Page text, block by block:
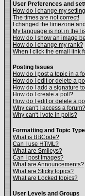
User Preferences and
How do I change my
The times are not correct!
I changed the timezone
My language is not in the
How do I show an image
How do I change my rank?
When I click the email link
Posting Issues
How do I post a topic in a
How do I edit or delete a
How do I add a signature
How do I create a poll?
How do I edit or delete a
Why can't I access a forum?
Why can't I vote in polls?
Formatting and Topic
What is BBCode?
Can I use HTML?
What are Smileys?
Can I post Images?
What are Announcements?
What are Sticky topics?
What are Locked topics?
User Levels and Groups